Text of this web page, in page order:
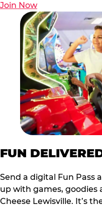
Join Now
FUN
Send a digital Fun Pass
up with games, goodies
Cheese Lewisville. It’s